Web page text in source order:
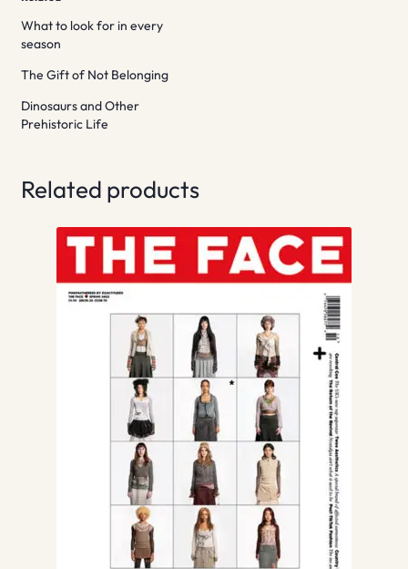
What to look for in every
season
The Gift of Not Belonging
Dinosaurs and Other
Prehistoric Life
Related products